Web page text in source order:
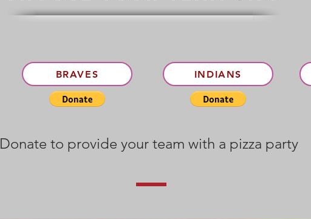
BRAVES INDIANS
Donate to provide your team with a pizza party